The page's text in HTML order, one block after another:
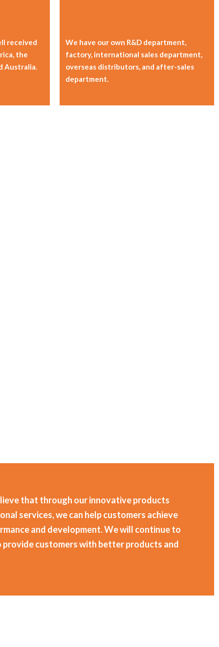
received
the
Australia.
We have our own R&D department,
factory, international sales department,
overseas distributors, and after-sales
department.
that through our innovative products
services, we can help customers achieve
and development. We will continue to
provide customers with better products and